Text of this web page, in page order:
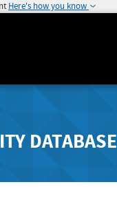
Here's how you know
DATABASE